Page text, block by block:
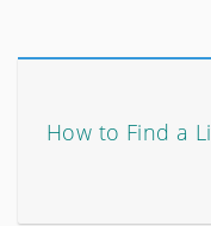
How to Find a